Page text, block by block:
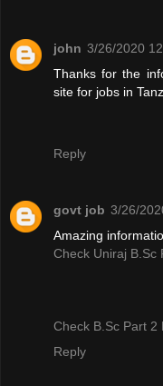
john 3/26/2020
Thanks for the
site for jobs in
Reply
govt job 3/26/
Amazing
Check Uniraj B.Sc
Check B.Sc Part 2
Reply